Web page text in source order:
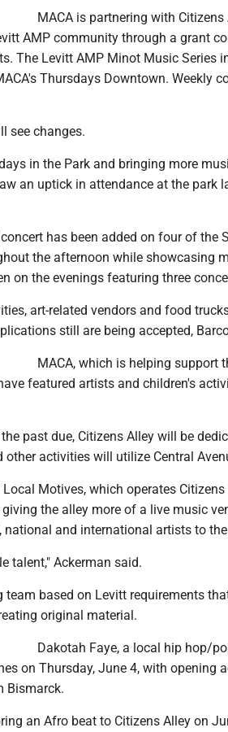
MACA is partnering with Citizens
AMP community through a grant
The Levitt AMP Minot Music Series
Thursdays Downtown. Weekly
see changes.
in the Park and bringing more
an uptick in attendance at the park
has been added on four of the
the afternoon while showcasing
on the evenings featuring three
art-related vendors and food
still are being accepted,
MACA, which is helping support
featured artists and children's
past due, Citizens Alley will be
activities will utilize Central
Motives, which operates Citizens
the alley more of a live music
and international artists to
talent," Ackerman said.
based on Levitt requirements
original material.
Dakotah Faye, a local hip hop/
on Thursday, June 4, with opening
Bismarck.
an Afro beat to Citizens Alley on